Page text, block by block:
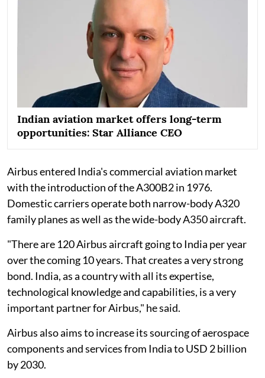
Indian aviation market offers long-term
opportunities: Star Alliance CEO
Airbus entered India's commercial aviation market
with the introduction of the A300B2 in 1976.
Domestic carriers operate both narrow-body A320
family planes as well as the wide-body A350 aircraft.
"There are 120 Airbus aircraft going to India per year
over the coming 10 years. That creates a very strong
bond. India, as a country with all its expertise,
technological knowledge and capabilities, is a very
important partner for Airbus," he said.
Airbus also aims to increase its sourcing of aerospace
components and services from India to USD 2 billion
by 2030.